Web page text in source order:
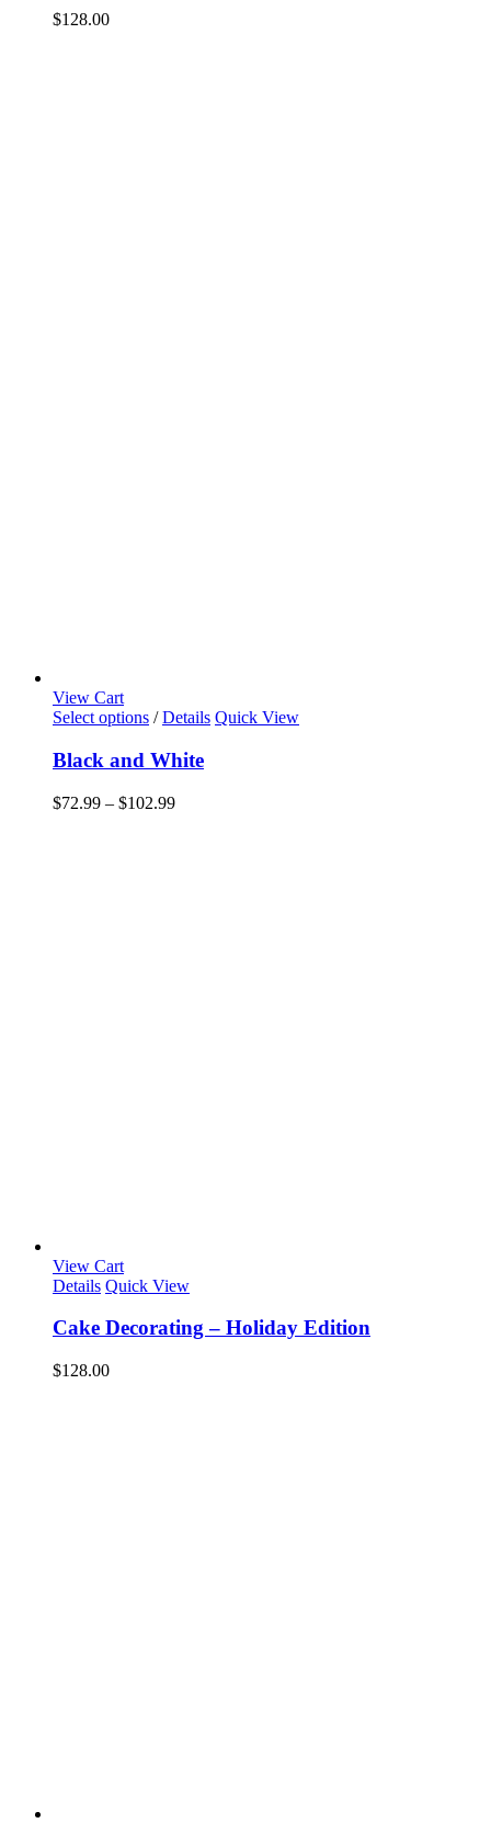
$128.00
View Cart
Select options This
has
multiple
variants.
The
/ Details Quick View
Black and White
$72.99 – $102.99Price
View Cart
Details Quick View
Cake Decorating – Holiday Edition
$128.00